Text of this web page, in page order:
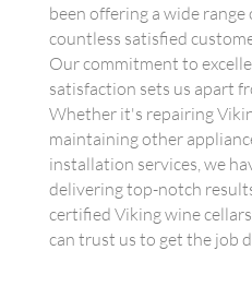
been offering a wide
countless satisfied
Our commitment to
satisfaction sets us apart
Whether it's repairing
maintaining other
installation services, we
delivering top-notch
certified Viking wine
can trust us to get the job